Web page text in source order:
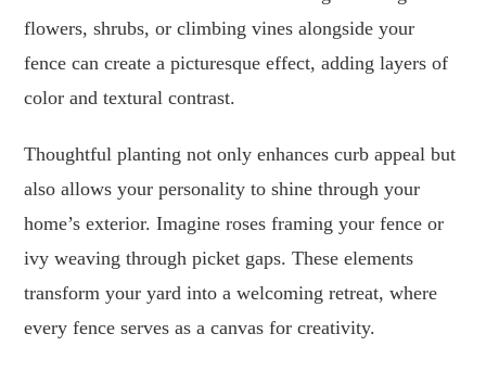
flowers, shrubs, or climbing vines alongside your
fence can create a picturesque effect, adding layers of
color and textural contrast.
Thoughtful planting not only enhances curb appeal but
also allows your personality to shine through your
home’s exterior. Imagine roses framing your fence or
ivy weaving through picket gaps. These elements
transform your yard into a welcoming retreat, where
every fence serves as a canvas for creativity.